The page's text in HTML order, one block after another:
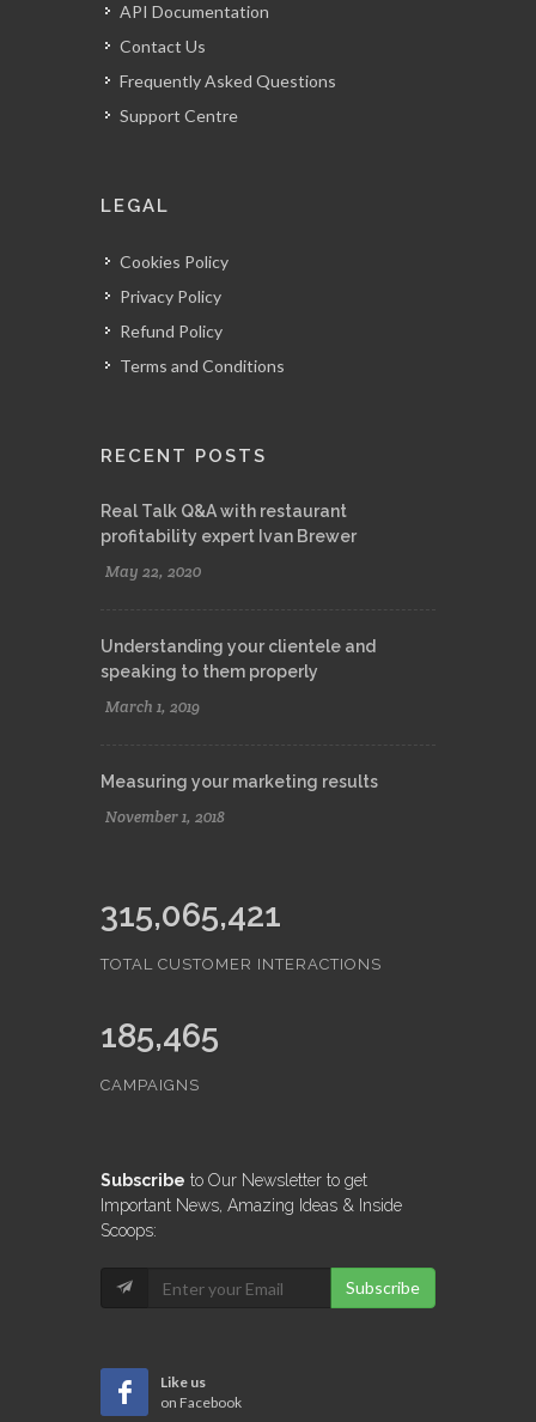
API Documentation
Contact Us
Frequently Asked Questions
Support Centre
LEGAL
Cookies Policy
Privacy Policy
Refund Policy
Terms and Conditions
RECENT POSTS
Real Talk Q&A with restaurant
profitability expert Ivan Brewer
May 22, 2020
Understanding your clientele and
speaking to them properly
March 1, 2019
Measuring your marketing results
November 1, 2018
315,065,421
TOTAL CUSTOMER INTERACTIONS
185,465
CAMPAIGNS
Subscribe to Our Newsletter to get
Important News, Amazing Ideas & Inside
Scoops:
Subscribe
Like us
on Facebook